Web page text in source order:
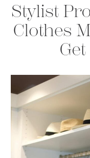
Stylist
Clothes